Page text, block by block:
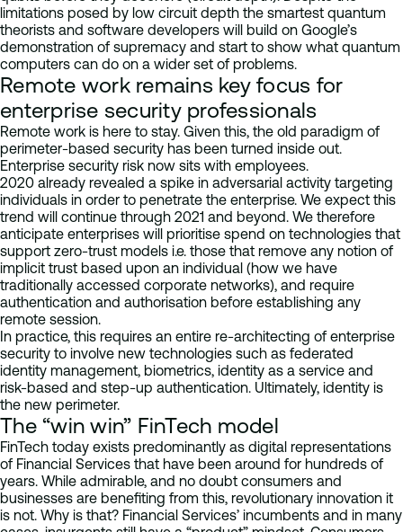
limitations posed by low circuit depth the smartest quantum
theorists and software developers will build on Google’s
demonstration of supremacy and start to show what quantum
computers can do on a wider set of problems.
Remote work remains key focus for
enterprise security professionals
Remote work is here to stay. Given this, the old paradigm of
perimeter-based security has been turned inside out.
Enterprise security risk now sits with employees.
2020 already revealed a spike in adversarial activity targeting
individuals in order to penetrate the enterprise. We expect this
trend will continue through 2021 and beyond. We therefore
anticipate enterprises will prioritise spend on technologies that
support zero-trust models i.e. those that remove any notion of
implicit trust based upon an individual (how we have
traditionally accessed corporate networks), and require
authentication and authorisation before establishing any
remote session.
In practice, this requires an entire re-architecting of enterprise
security to involve new technologies such as federated
identity management, biometrics, identity as a service and
risk-based and step-up authentication. Ultimately, identity is
the new perimeter.
The “win win” FinTech model
FinTech today exists predominantly as digital representations
of Financial Services that have been around for hundreds of
years. While admirable, and no doubt consumers and
businesses are benefiting from this, revolutionary innovation it
is not. Why is that? Financial Services’ incumbents and in many